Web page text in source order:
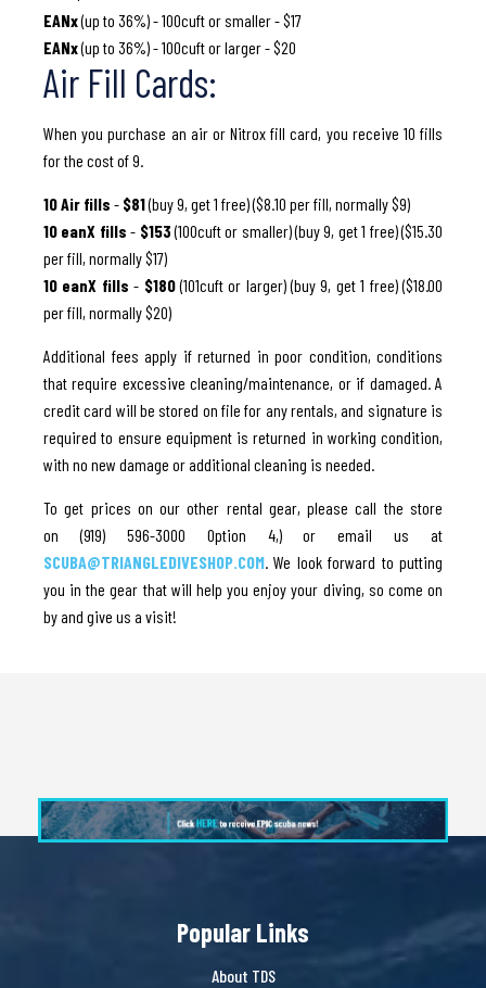
EANx(up to 36%) - 100cuft or smaller - $17
EANx(up to 36%) - 100cuft or larger - $20
Air Fill Cards:
When you purchase an air or Nitrox fill card, you receive 10 fills
for the cost of 9.
10 Air fills - $81(buy 9, get 1 free) ($8.10 per fill, normally $9)
10 eanX fills - $153(100cuft or smaller) (buy 9, get 1 free) ($15.30
per fill, normally $17)
10 eanX fills - $180(101cuft or larger) (buy 9, get 1 free) ($18.00
per fill, normally $20)
Additional fees apply if returned in poor condition, conditions
that require excessive cleaning/maintenance, or if damaged. A
credit card will be stored on file for any rentals, and signature is
required to ensure equipment is returned in working condition,
with no new damage or additional cleaning is needed.
To get prices on our other rental gear, please call the store
on (919) 596-3000 Option 4,) or email us at
SCUBA@TRIANGLEDIVESHOP.COM. We look forward to putting
you in the gear that will help you enjoy your diving, so come on
by and give us a visit!
Popular Links
About TDS